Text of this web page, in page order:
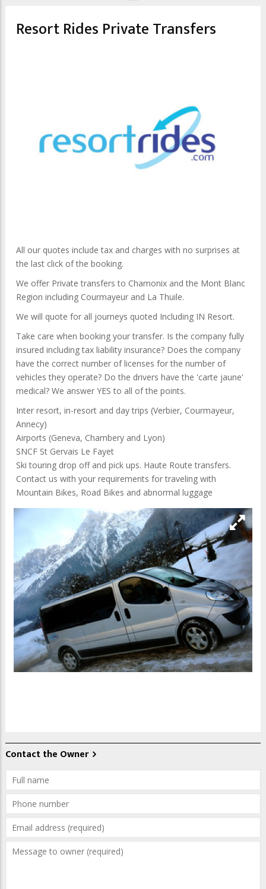
Resort Rides Private Transfers
All our quotes include tax and charges with no surprises at
the last click of the booking.
We offer Private transfers to Chamonix and the Mont Blanc
Region including Courmayeur and La Thuile.
We will quote for all journeys quoted Including IN Resort.
Take care when booking your transfer. Is the company fully
insured including tax liability insurance? Does the company
have the correct number of licenses for the number of
vehicles they operate? Do the drivers have the 'carte jaune'
medical? We answer YES to all of the points.
Inter resort, in-resort and day trips (Verbier, Courmayeur,
Annecy)
Airports (Geneva, Chambery and Lyon)
SNCF St Gervais Le Fayet
Ski touring drop off and pick ups. Haute Route transfers.
Contact us with your requirements for traveling with
Mountain Bikes, Road Bikes and abnormal luggage
Contact the Owner